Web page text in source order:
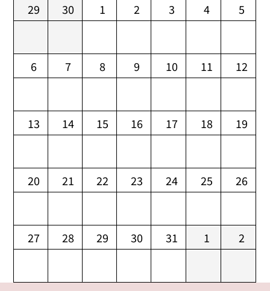
29
30 1 2 3 4 5
6 7 8 9 10 11 12
13 14 15 16 17 18 19
20 21 22 23 24 25 26
27 28 29 30 31 1 2